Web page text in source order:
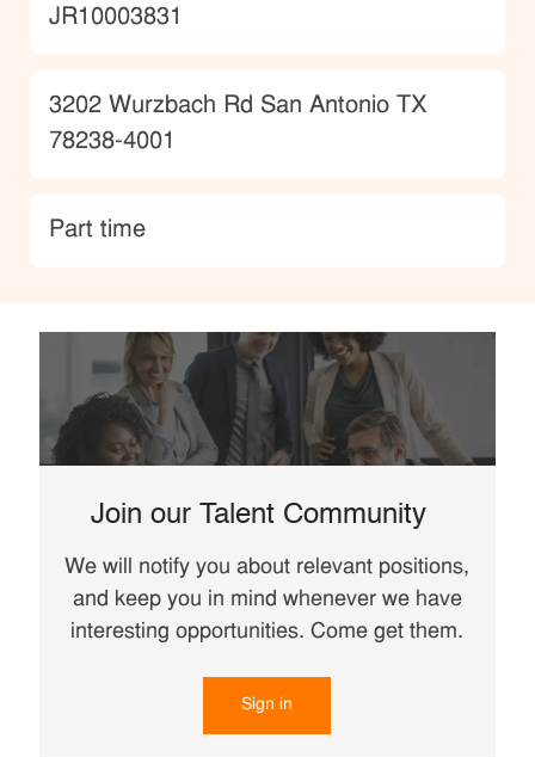
JobId
JR10003831
Location
3202 Wurzbach Rd San Antonio TX
78238-4001
type
Part time
Join our Talent Community
We will notify you about relevant positions,
and keep you in mind whenever we have
interesting opportunities. Come get them.
Sign in